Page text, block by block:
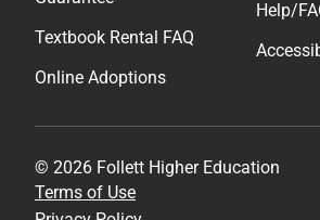
Textbook Rental FAQ
Online Adoptions
Help/
© 2026 Follett Higher Education
Terms of Use